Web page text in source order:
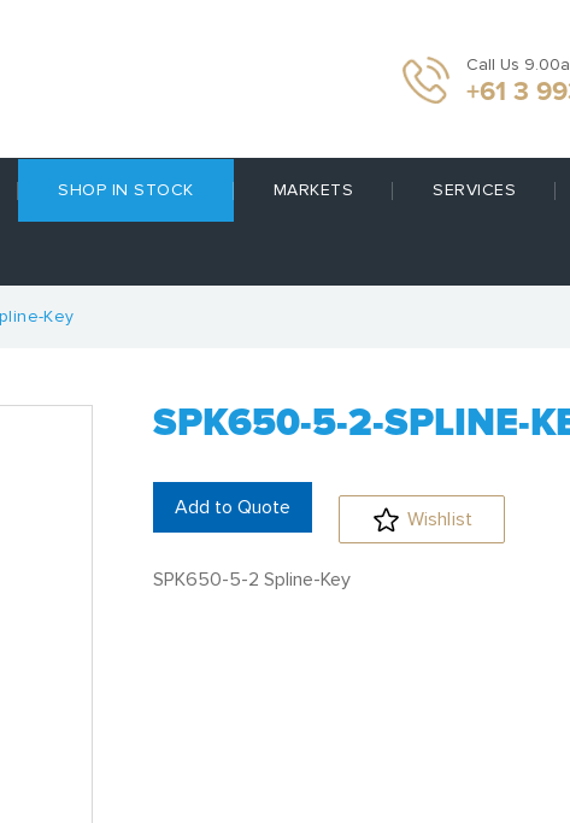
Call Us
+61 3
SHOP IN STOCK MARKETS SERVICES
Key
SPK650-5-2-SPLINE-
Add to Quote Wishlist
SPK650-5-2 Spline-Key